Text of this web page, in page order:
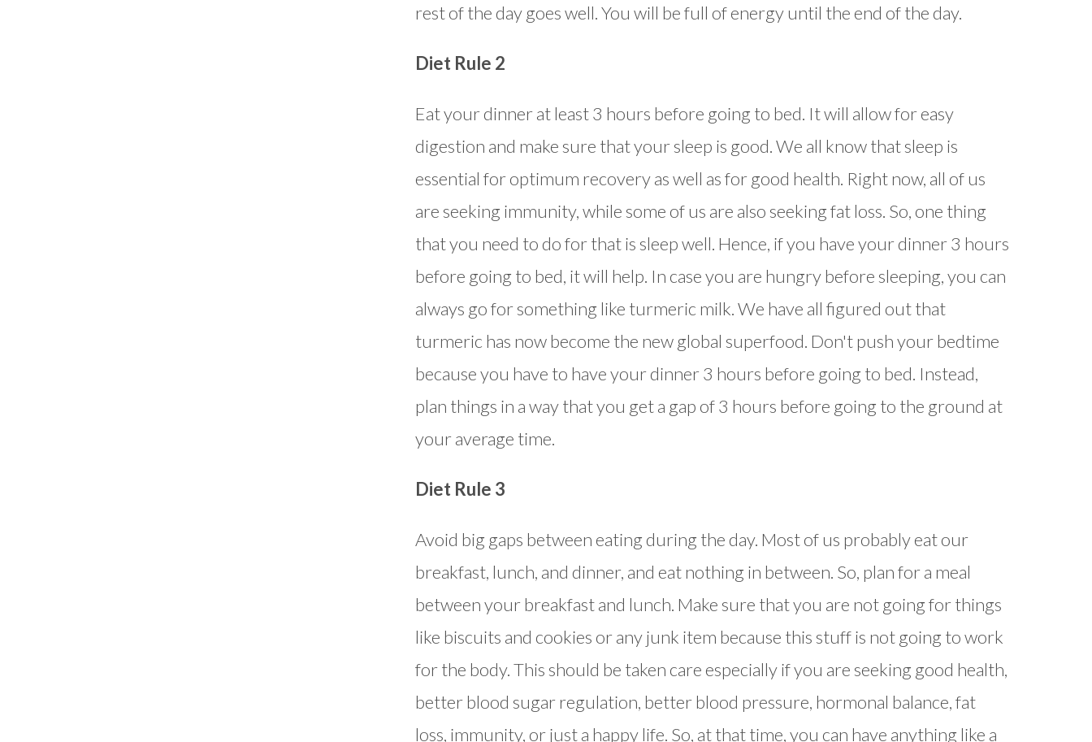
rest of the day goes well. You will be full of energy until the end of the day.
Diet Rule 2
Eat your dinner at least 3 hours before going to bed. It will allow for easy
digestion and make sure that your sleep is good. We all know that sleep is
essential for optimum recovery as well as for good health. Right now, all of us
are seeking immunity, while some of us are also seeking fat loss. So, one thing
that you need to do for that is sleep well. Hence, if you have your dinner 3 hours
before going to bed, it will help. In case you are hungry before sleeping, you can
always go for something like turmeric milk. We have all figured out that
turmeric has now become the new global superfood. Don't push your bedtime
because you have to have your dinner 3 hours before going to bed. Instead,
plan things in a way that you get a gap of 3 hours before going to the ground at
your average time.
Diet Rule 3
Avoid big gaps between eating during the day. Most of us probably eat our
breakfast, lunch, and dinner, and eat nothing in between. So, plan for a meal
between your breakfast and lunch. Make sure that you are not going for things
like biscuits and cookies or any junk item because this stuff is not going to work
for the body. This should be taken care especially if you are seeking good health,
better blood sugar regulation, better blood pressure, hormonal balance, fat
loss, immunity, or just a happy life. So, at that time, you can have anything like a